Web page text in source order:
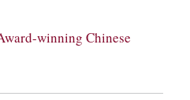
winning Chinese